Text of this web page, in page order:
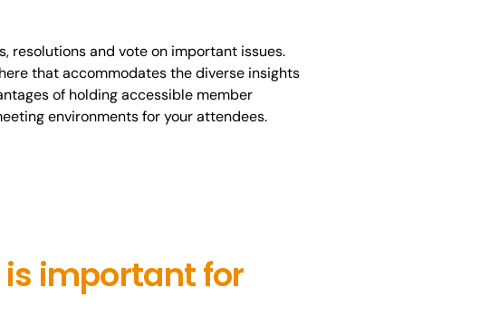
resolutions and vote on important issues.
that accommodates the diverse insights
of holding accessible member
environments for your attendees.
is important for